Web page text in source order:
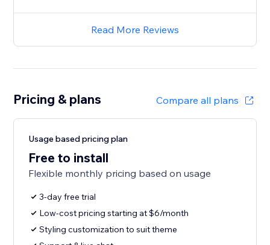
Read More Reviews
Pricing & plans Compare all plans
Usage based pricing plan
Free to install
Flexible monthly pricing based on usage
3-day free trial
Low-cost pricing starting at $6/month
Styling customization to suit theme